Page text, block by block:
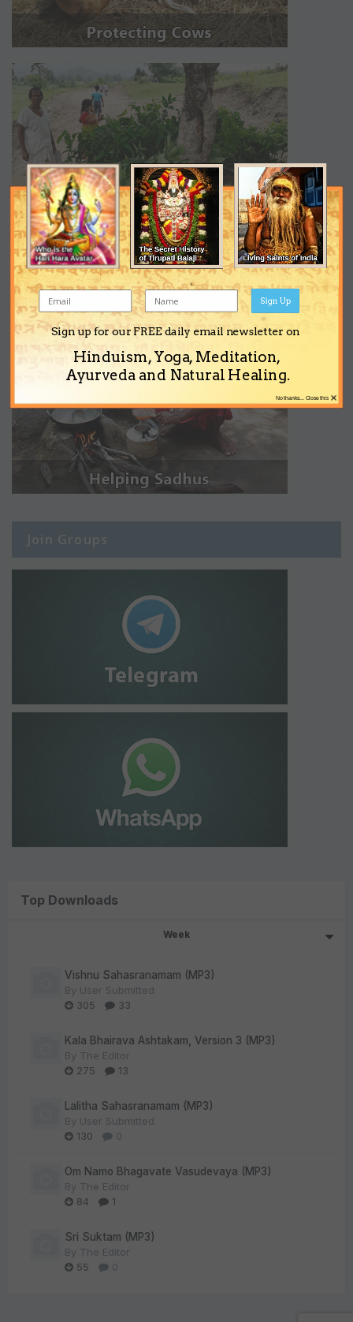
Join Groups
Top Downloads
Week
Vishnu Sahasranamam (MP3)
By User Submitted
305
33
Kala Bhairava Ashtakam, Version 3 (MP3)
By The Editor
275
13
Lalitha Sahasranamam (MP3)
By User Submitted
130
0
Om Namo Bhagavate Vasudevaya (MP3)
By The Editor
84
1
Sri Suktam (MP3)
By The Editor
55
0
Sign up for our FREE daily email newsletter on
Hinduism, Yoga, Meditation,
Ayurveda and Natural Healing.
Sign Up
×
No thanks... Close this